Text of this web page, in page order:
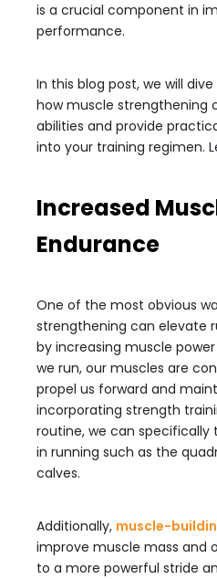
is a crucial component in
performance.
In this blog post, we will
how muscle strengthening
abilities and provide
into your training regimen.
Increased
Endurance
One of the most obvious
strengthening can elevate
by increasing muscle
we run, our muscles are
propel us forward and
incorporating strength
routine, we can
in running such as the
calves.
Additionally, muscle-
improve muscle mass and
to a more powerful stride